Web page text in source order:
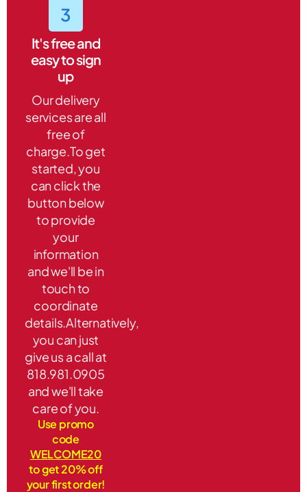
It's free and
easy to sign
up
Our delivery
services are all
free of
charge.To get
started, you
can click the
button below
to provide
your
information
and we'll be in
touch to
coordinate
details.Alternatively,
you can just
give us a call at
818.981.0905
and we'll take
care of you.
Use promo
code
WELCOME20
to get 20% off
your first order!